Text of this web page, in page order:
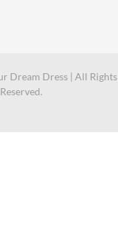
Dream Dress | All Rights
Reserved.